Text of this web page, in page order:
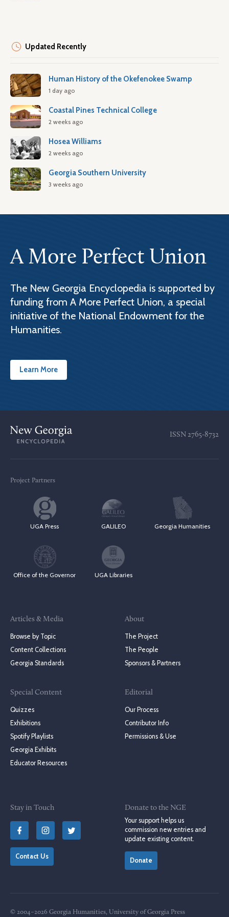
Updated Recently
Human History of the Okefenokee Swamp
1 day ago
Coastal Pines Technical College
2 weeks ago
Hosea Williams
2 weeks ago
Georgia Southern University
3 weeks ago
A More Perfect Union
The New Georgia Encyclopedia is supported by
funding from A More Perfect Union, a special
initiative of the National Endowment for the
Humanities.
Learn More
ISSN 2765-8732
Project Partners
UGA Press GALILEO Georgia Humanities
Office of the Governor UGA Libraries
Articles & Media
Browse by Topic
Content Collections
Georgia Standards
Special Content
Quizzes
Exhibitions
Spotify Playlists
Georgia Exhibits
Educator Resources
About
The Project
The People
Sponsors & Partners
Editorial
Our Process
Contributor Info
Permissions & Use
Stay in Touch
Contact Us
Donate to the NGE
Your support helps us
commission new entries and
update existing content.
Donate
© 2004–2026 Georgia Humanities, University of Georgia Press